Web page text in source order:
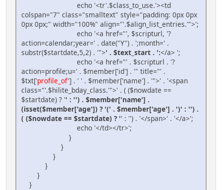
echo '<tr'.$class_to_use.'><td
colspan="7" class="smalltext" style="padding: 0px 0px
0px 0px;" width="100%" align="'.$align_list_entries.'">';
echo '<a href="', $scripturl, '?
action=calendar;year=' . date("Y") . ';month=' .
substr($startdate,5,2) . '">' . $text_start . ':</a> ';
echo '<a href="' . $scripturl . '?
action=profile;u=' . $member['id'] . '" title="' .
$txt['profile_of'] . ' ' . $member['name'] . '">' . '<span
class="'.$hilite_bday_class.'">' . ( ($nowdate ==
$startdate) ? '' : '') . $member['name'] .
(isset($member['age']) ? '(' . $member['age'] . ')' : '') .
( ($nowdate == $startdate) ? '' : '') . '</span>' . '</a>';
echo '</td></tr>';
}
}
}
}
}
}